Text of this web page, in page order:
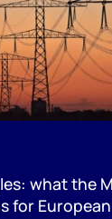
what the
for